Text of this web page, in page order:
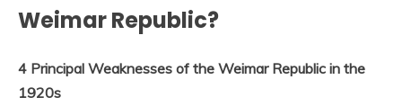
Weimar Republic?
4 Principal Weaknesses of the Weimar Republic in the
1920s